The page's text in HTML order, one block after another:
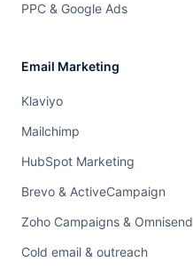
PPC & Google Ads
Email Marketing
Klaviyo
Mailchimp
HubSpot Marketing
Brevo & ActiveCampaign
Zoho Campaigns & Omnisend
Cold email & outreach